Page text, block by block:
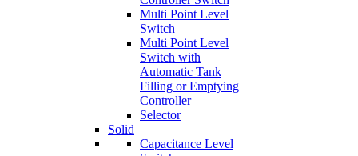
Multi Point Level
Switch
Multi Point Level
Switch with
Automatic Tank
Filling or Emptying
Controller
Selector
Solid
Capacitance Level